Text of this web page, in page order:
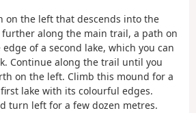
on the left that descends into the
along the main trail, a path on
of a second lake, which you can
Continue along the trail until you
on the left. Climb this mound for a
lake with its colourful edges.
turn left for a few dozen metres.